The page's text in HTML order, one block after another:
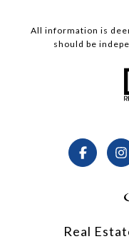
All information is
should be
Real